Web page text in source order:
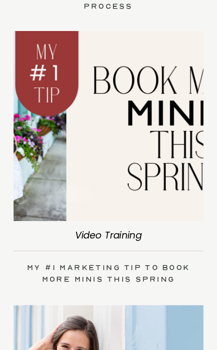
Process
Video Training
My #1 Marketing Tip to Book
More Minis This Spring